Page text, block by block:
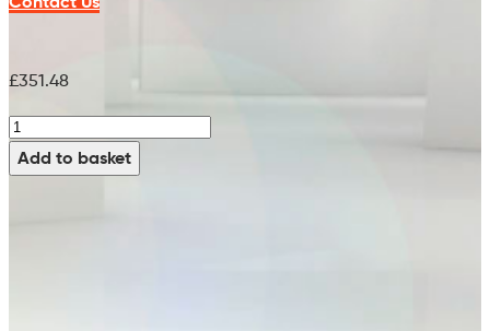
£351.48
Indoor
Main
Broom
Add to basket